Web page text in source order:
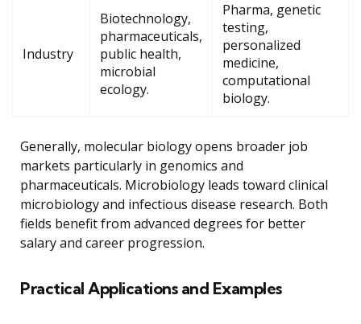
Industry
Biotechnology,
pharmaceuticals,
public health,
microbial
ecology.
Pharma, genetic
testing,
personalized
medicine,
computational
biology.
Generally, molecular biology opens broader job
markets particularly in genomics and
pharmaceuticals. Microbiology leads toward clinical
microbiology and infectious disease research. Both
fields benefit from advanced degrees for better
salary and career progression.
Practical Applications and Examples